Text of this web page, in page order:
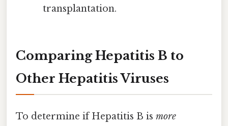
transplantation.
Comparing Hepatitis B to
Other Hepatitis Viruses
To determine if Hepatitis B is more